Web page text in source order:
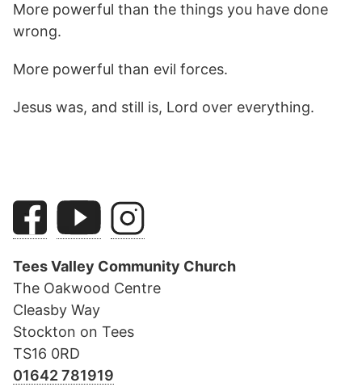
More powerful than the things you have done
wrong.
More powerful than evil forces.
Jesus was, and still is, Lord over everything.
Tees Valley Community Church
The Oakwood Centre
Cleasby Way
Stockton on Tees
TS16 0RD
01642 781919